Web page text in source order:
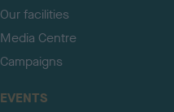
Our facilities
Media Centre
Campaigns
EVENTS